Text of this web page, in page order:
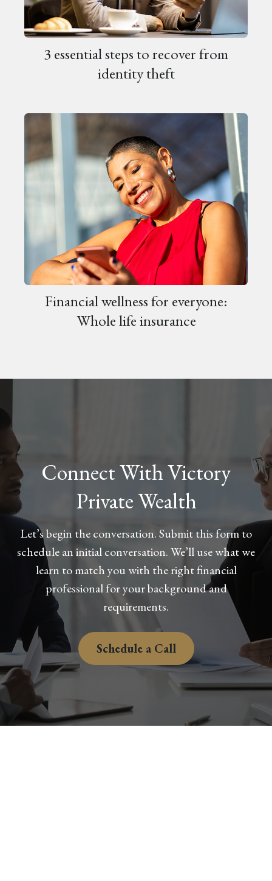
3 essential steps to recover from
identity theft
Financial wellness for everyone:
Whole life insurance
Connect With Victory
Private Wealth
Let’s begin the conversation. Submit this form to
schedule an initial conversation. We’ll use what we
learn to match you with the right financial
professional for your background and
requirements.
Schedule a Call